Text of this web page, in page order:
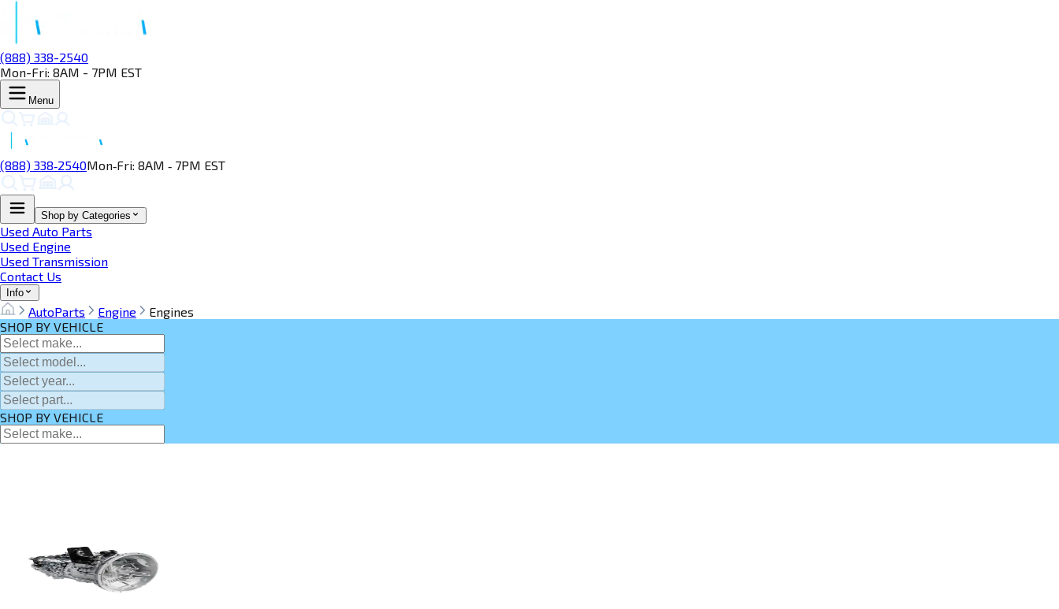
(888) 338-2540
Mon-Fri: 8AM - 7PM EST
Menu
(888) 338‑2540Mon‑Fri: 8AM ‑ 7PM EST
Shop by Categories
Used Auto Parts
Used Engine
Used Transmission
Contact Us
Info
AutoParts Engine
Engines
SHOP BY VEHICLE
SHOP BY VEHICLE